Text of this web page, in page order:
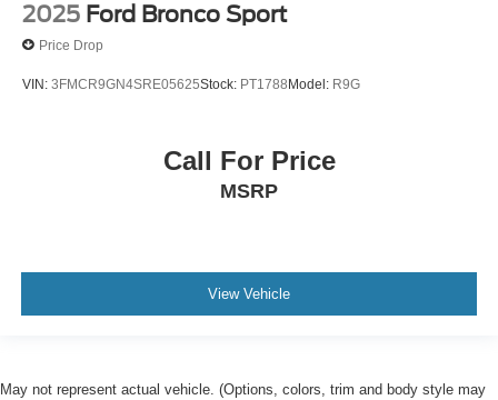
2025 Ford Bronco Sport
Price Drop
VIN: 3FMCR9GN4SRE05625Stock: PT1788Model: R9G
Call For Price
MSRP
View Vehicle
May not represent actual vehicle. (Options, colors, trim and body style may